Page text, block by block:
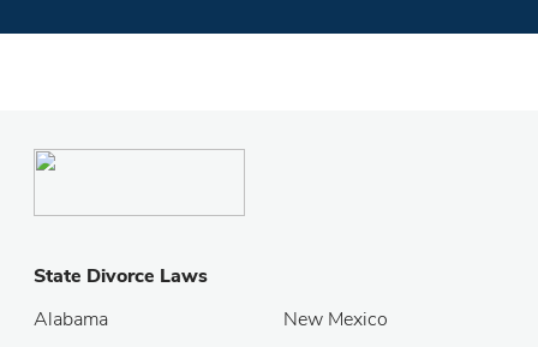
State Divorce Laws
Alabama
New Mexico